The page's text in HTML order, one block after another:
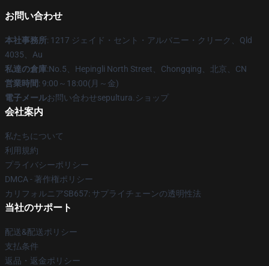
お問い合わせ
本社事務所: 1217 ジェイド・セント・アルバニー・クリーク、Qld
4035、Au
私達の倉庫:No.5、Hepingli North Street、Chongqing、北京、CN
営業時間: 9:00～18:00(月～金)
電子メールお問い合わせsepultura.ショップ
会社案内
私たちについて
利用規約
プライバシーポリシー
DMCA - 著作権ポリシー
カリフォルニアSB657: サプライチェーンの透明性法
当社のサポート
配送&配送ポリシー
支払条件
返品・返金ポリシー